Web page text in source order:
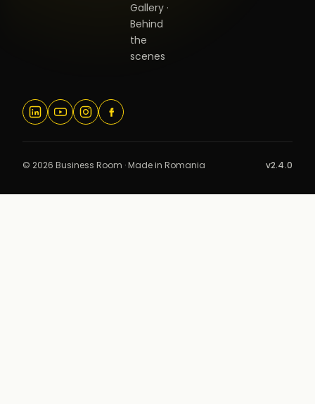
Gallery ·
Behind
the
scenes
© 2026 Business Room · Made in Romania v2.4.0